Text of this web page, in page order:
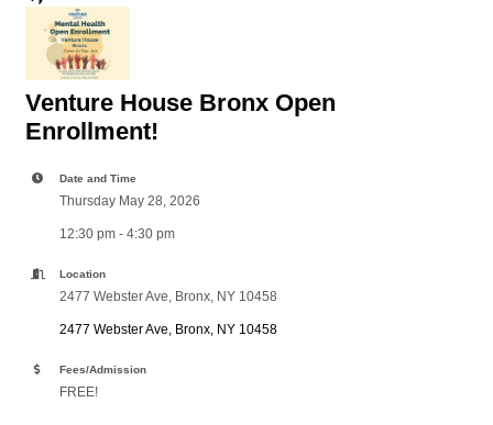
Venture House Bronx Open
Enrollment!
Date and Time
Thursday May 28, 2026
12:30 pm - 4:30 pm
Location
2477 Webster Ave, Bronx, NY 10458
2477 Webster Ave Bronx NY 10458
Fees/Admission
FREE!